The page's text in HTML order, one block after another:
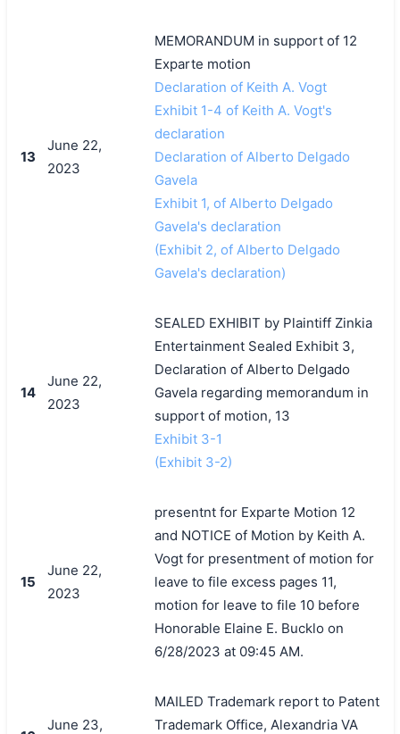
13
June 22,
2023
MEMORANDUM in support of 12
Exparte motion
Declaration of Keith A. Vogt
Exhibit 1-4 of Keith A. Vogt's
declaration
Declaration of Alberto Delgado
Gavela
Exhibit 1, of Alberto Delgado
Gavela's declaration
(Exhibit 2, of Alberto Delgado
Gavela's declaration)
14
June 22,
2023
SEALED EXHIBIT by Plaintiff Zinkia
Entertainment Sealed Exhibit 3,
Declaration of Alberto Delgado
Gavela regarding memorandum in
support of motion, 13
Exhibit 3-1
(Exhibit 3-2)
15
June 22,
2023
presentnt for Exparte Motion 12
and NOTICE of Motion by Keith A.
Vogt for presentment of motion for
leave to file excess pages 11,
motion for leave to file 10 before
Honorable Elaine E. Bucklo on
6/28/2023 at 09:45 AM.
June 23,
MAILED Trademark report to Patent
Trademark Office, Alexandria VA